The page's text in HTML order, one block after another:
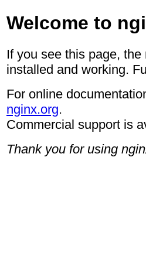
Welcome to
If you see this page,
installed and working.
For online
nginx.org.
Commercial support is
Thank you for using